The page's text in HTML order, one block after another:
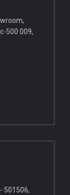
500 009,
501506,